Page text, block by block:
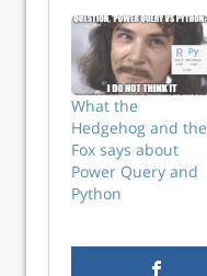
What the
Hedgehog and the
Fox says about
Power Query and
Python